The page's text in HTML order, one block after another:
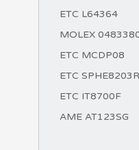
ETC L64364
MOLEX
ETC MCDP08
ETC SPHE8203R
ETC IT8700F
AME AT123SG